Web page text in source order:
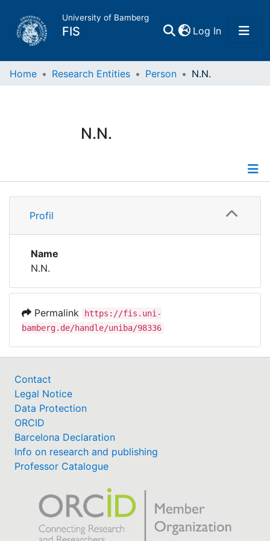
University of Bamberg
FIS Log In(current)
Home
Research Data
Institutions
Awards
Help
Home Research Entities Person N.N.
N.N.
Profile
Profil
Name
N.N.
Permalink
https://fis.uni-
bamberg.de/handle/uniba/98336
Contact
Legal Notice
Data Protection
ORCID
Barcelona Declaration
Info on research and publishing
Professor Catalogue